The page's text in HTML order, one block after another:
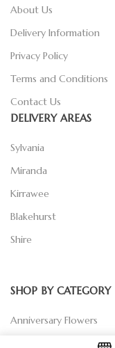
About Us
Delivery Information
Privacy Policy
Terms and Conditions
Contact Us
DELIVERY AREAS
Sylvania
Miranda
Kirrawee
Blakehurst
Shire
SHOP BY CATEGORY
Anniversary Flowers